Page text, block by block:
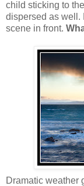
child sticking to
dispersed as well.
scene in front.
Dramatic weather